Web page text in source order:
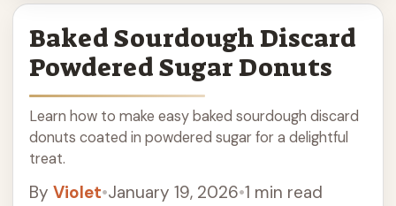
Baked Sourdough Discard
Powdered Sugar Donuts
Learn how to make easy baked sourdough discard
donuts coated in powdered sugar for a delightful
treat.
By Violet•January 19, 2026•1 min read